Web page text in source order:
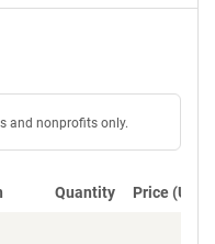
and nonprofits only.
Quantity Price (USD)